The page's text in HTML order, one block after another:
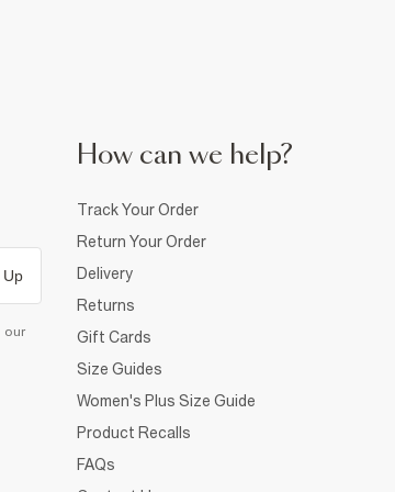
Up
our
How can we help?
Track Your Order
Return Your Order
Delivery
Returns
Gift Cards
Size Guides
Women's Plus Size Guide
Product Recalls
FAQs